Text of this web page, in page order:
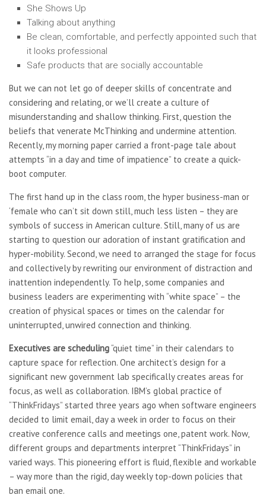
She Shows Up
Talking about anything
Be clean, comfortable, and perfectly appointed such that
it looks professional
Safe products that are socially accountable
But we can not let go of deeper skills of concentrate and
considering and relating, or we’ll create a culture of
misunderstanding and shallow thinking. First, question the
beliefs that venerate McThinking and undermine attention.
Recently, my morning paper carried a front-page tale about
attempts “in a day and time of impatience” to create a quick-
boot computer.
The first hand up in the class room, the hyper business-man or
‘female who can’t sit down still, much less listen – they are
symbols of success in American culture. Still, many of us are
starting to question our adoration of instant gratification and
hyper-mobility. Second, we need to arranged the stage for focus
and collectively by rewriting our environment of distraction and
inattention independently. To help, some companies and
business leaders are experimenting with “white space” – the
creation of physical spaces or times on the calendar for
uninterrupted, unwired connection and thinking.
Executives are scheduling “quiet time” in their calendars to
capture space for reflection. One architect’s design for a
significant new government lab specifically creates areas for
focus, as well as collaboration. IBM’s global practice of
“ThinkFridays” started three years ago when software engineers
decided to limit email, day a week in order to focus on their
creative conference calls and meetings one, patent work. Now,
different groups and departments interpret “ThinkFridays” in
varied ways. This pioneering effort is fluid, flexible and workable
– way more than the rigid, day weekly top-down policies that
ban email one.